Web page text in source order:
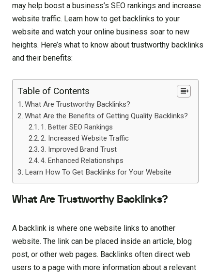
may help boost a business’s SEO rankings and increase
website traffic. Learn how to get backlinks to your
website and watch your online business soar to new
heights. Here’s what to know about trustworthy backlinks
and their benefits:
Table of Contents
What Are Trustworthy Backlinks?
What Are the Benefits of Getting Quality Backlinks?
1. Better SEO Rankings
2. Increased Website Traffic
3. Improved Brand Trust
4. Enhanced Relationships
Learn How To Get Backlinks for Your Website
What Are Trustworthy Backlinks?
A backlink is where one website links to another
website. The link can be placed inside an article, blog
post, or other web pages. Backlinks often direct web
users to a page with more information about a relevant